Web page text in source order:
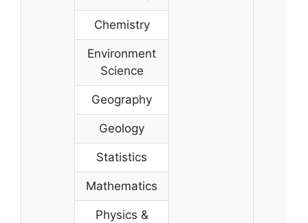
Chemistry
Environment
Science
Geography
Geology
Statistics
Mathematics
Physics &